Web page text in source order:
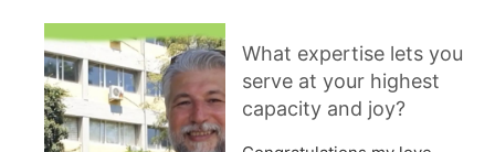
What expertise lets you
serve at your highest
capacity and joy?